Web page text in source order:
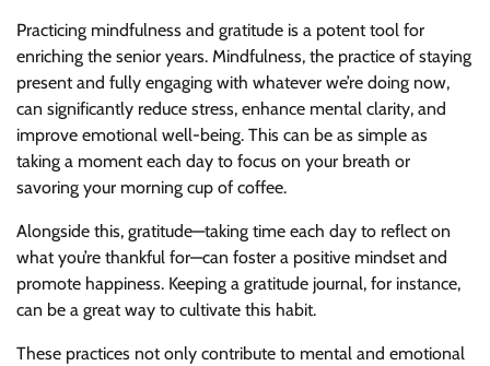
Practicing mindfulness and gratitude is a potent tool for
enriching the senior years. Mindfulness, the practice of staying
present and fully engaging with whatever we’re doing now,
can significantly reduce stress, enhance mental clarity, and
improve emotional well-being. This can be as simple as
taking a moment each day to focus on your breath or
savoring your morning cup of coffee.
Alongside this, gratitude—taking time each day to reflect on
what you’re thankful for—can foster a positive mindset and
promote happiness. Keeping a gratitude journal, for instance,
can be a great way to cultivate this habit.
These practices not only contribute to mental and emotional